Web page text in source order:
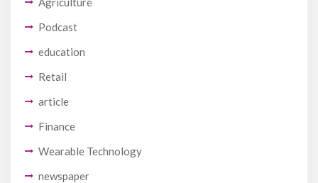
Podcast
education
Retail
article
Finance
Wearable Technology
newspaper